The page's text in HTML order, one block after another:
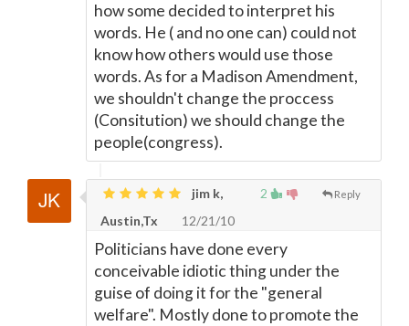
how some decided to interpret his
words. He ( and no one can) could not
know how others would use those
words. As for a Madison Amendment,
we shouldn't change the proccess
(Consitution) we should change the
people(congress).
2 Reply
jim k,
Austin,Tx
12/21/10
Politicians have done every
conceivable idiotic thing under the
guise of doing it for the "general
welfare". Mostly done to promote the